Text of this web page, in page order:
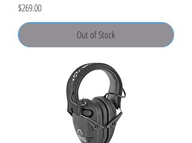
Price
$269.00
Out of Stock